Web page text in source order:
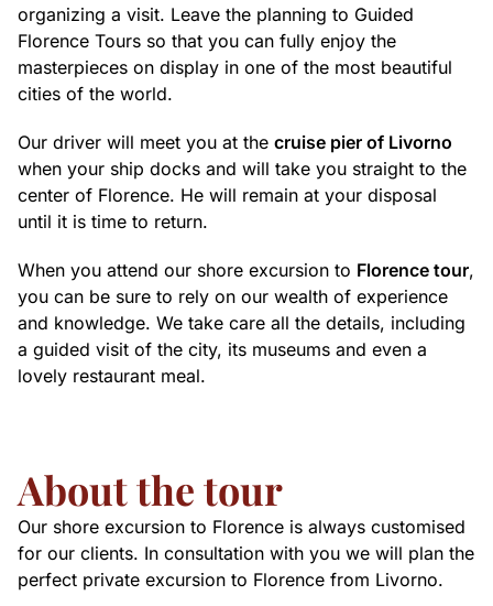
organizing a visit. Leave the planning to Guided
Florence Tours so that you can fully enjoy the
masterpieces on display in one of the most beautiful
cities of the world.
Our driver will meet you at the cruise pier of Livorno
when your ship docks and will take you straight to the
center of Florence. He will remain at your disposal
until it is time to return.
When you attend our shore excursion to Florence tour,
you can be sure to rely on our wealth of experience
and knowledge. We take care all the details, including
a guided visit of the city, its museums and even a
lovely restaurant meal.
About the tour
Our shore excursion to Florence is always customised
for our clients. In consultation with you we will plan the
perfect private excursion to Florence from Livorno.